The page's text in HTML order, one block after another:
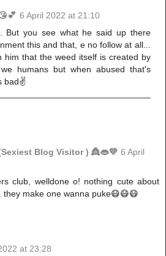
6 April 2022 at 21:10
But you see what he said up there
this and that, e no follow at all...
him that the weed itself is created by
humans but when abused that's
bad✌️
Blog Visitor ) 👸👄💜 6 April
club, welldone o! nothing cute about
they make one wanna puke😷😷😷
at 23:28